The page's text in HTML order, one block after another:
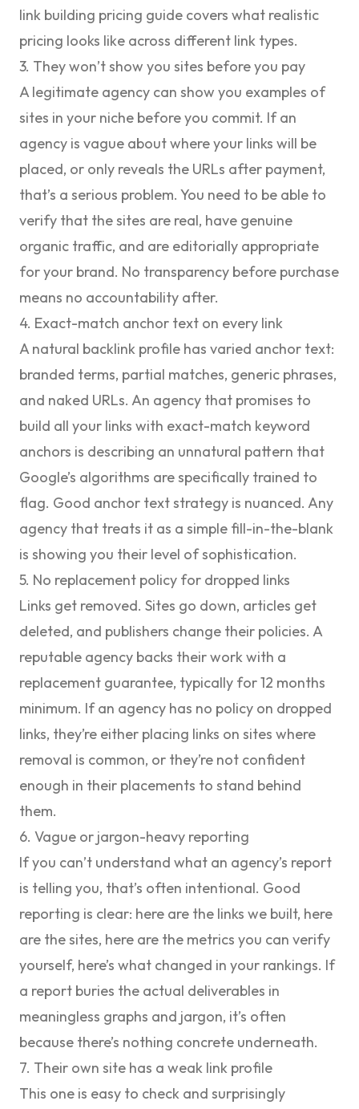
link building pricing guide covers what realistic
pricing looks like across different link types.
3. They won’t show you sites before you pay
A legitimate agency can show you examples of
sites in your niche before you commit. If an
agency is vague about where your links will be
placed, or only reveals the URLs after payment,
that’s a serious problem. You need to be able to
verify that the sites are real, have genuine
organic traffic, and are editorially appropriate
for your brand. No transparency before purchase
means no accountability after.
4. Exact-match anchor text on every link
A natural backlink profile has varied anchor text:
branded terms, partial matches, generic phrases,
and naked URLs. An agency that promises to
build all your links with exact-match keyword
anchors is describing an unnatural pattern that
Google’s algorithms are specifically trained to
flag. Good anchor text strategy is nuanced. Any
agency that treats it as a simple fill-in-the-blank
is showing you their level of sophistication.
5. No replacement policy for dropped links
Links get removed. Sites go down, articles get
deleted, and publishers change their policies. A
reputable agency backs their work with a
replacement guarantee, typically for 12 months
minimum. If an agency has no policy on dropped
links, they’re either placing links on sites where
removal is common, or they’re not confident
enough in their placements to stand behind
them.
6. Vague or jargon-heavy reporting
If you can’t understand what an agency’s report
is telling you, that’s often intentional. Good
reporting is clear: here are the links we built, here
are the sites, here are the metrics you can verify
yourself, here’s what changed in your rankings. If
a report buries the actual deliverables in
meaningless graphs and jargon, it’s often
because there’s nothing concrete underneath.
7. Their own site has a weak link profile
This one is easy to check and surprisingly